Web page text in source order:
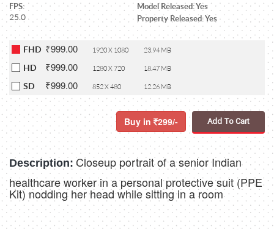
FPS:
25.0
Model Released: Yes
Property Released: Yes
FHD ₹999.00 1920 X 1080 23.94 MB
HD ₹999.00 1280 X 720 18.47 MB
SD ₹999.00 852 X 480 12.26 MB
Buy in 299/- Add To Cart
Description: Closeup portrait of a senior Indian
healthcare worker in a personal protective suit (PPE
Kit) nodding her head while sitting in a room